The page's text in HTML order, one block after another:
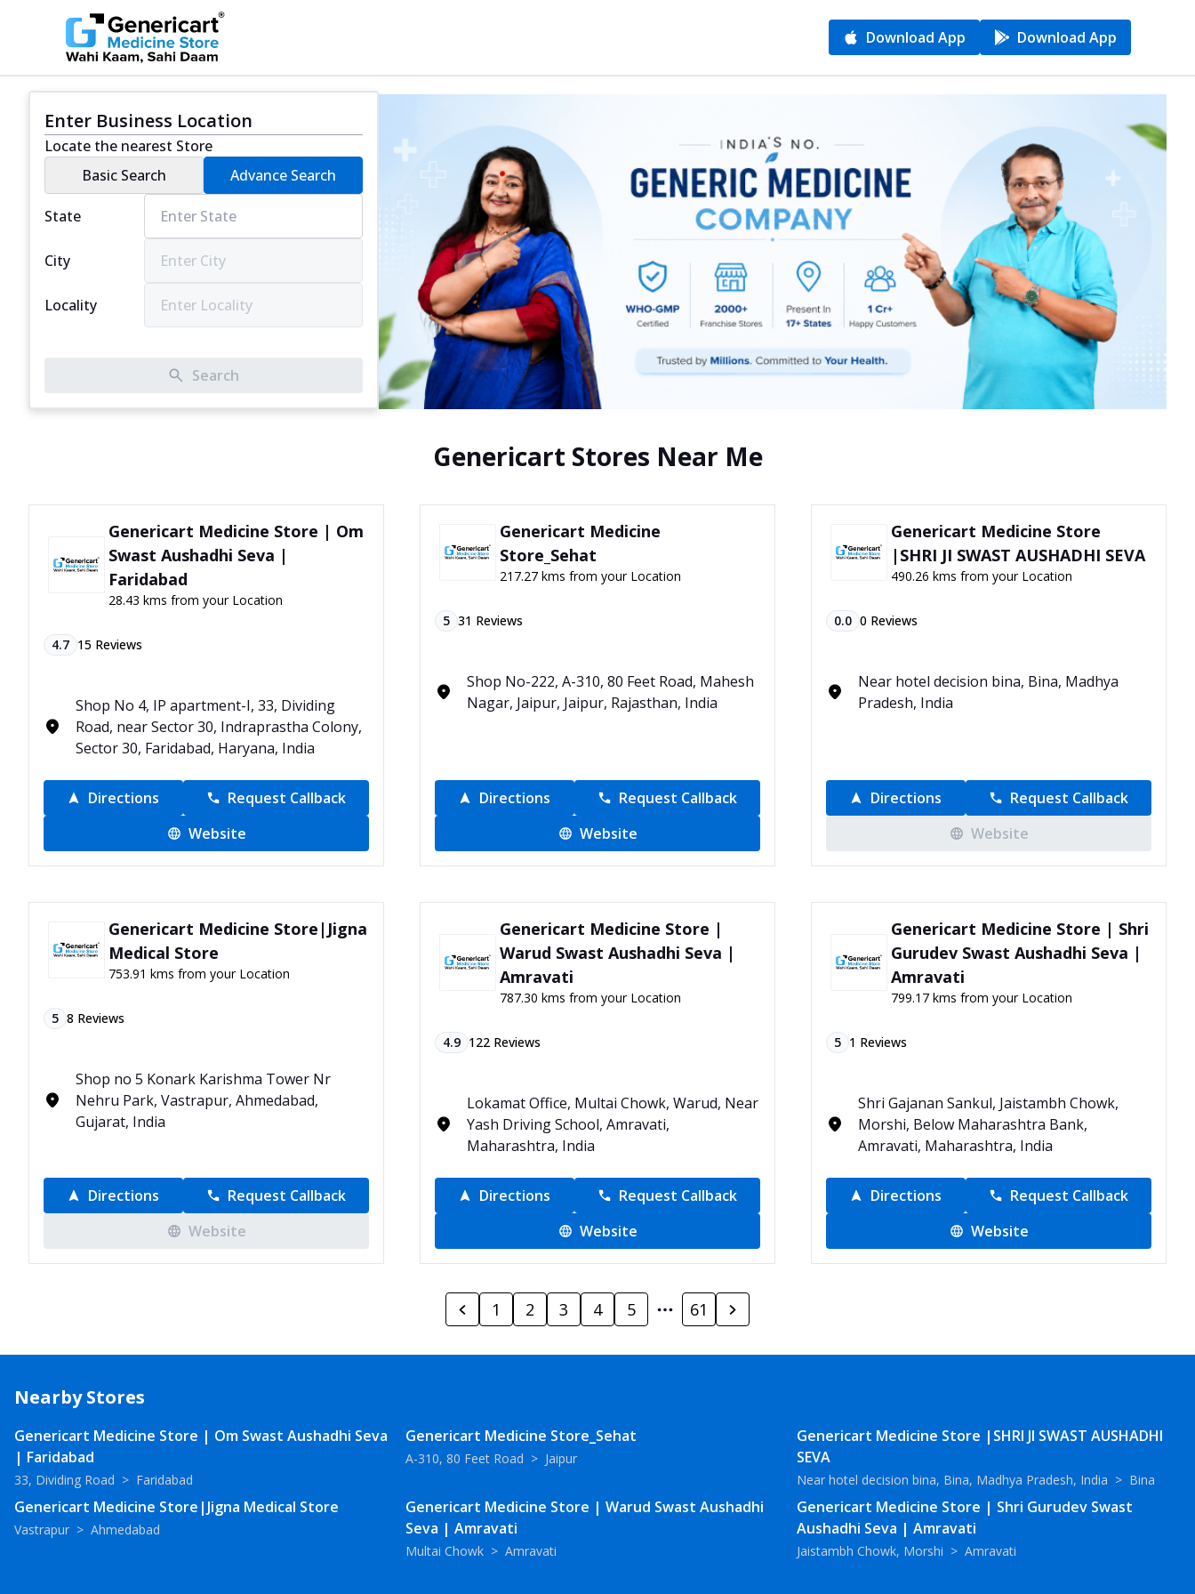
Download App Download App
Enter Business Location
Locate the nearest Store
Basic Search
Advance Search
State
City
Locality
Search
Genericart Stores Near Me
Genericart Medicine Store | Om
Swast Aushadhi Seva |
Faridabad
28.43 kms from your Location
4.7 15 Reviews
Shop No 4, IP apartment-I, 33, Dividing
Road, near Sector 30, Indraprastha Colony,
Sector 30, Faridabad, Haryana, India
Directions
Request Callback
Website
Genericart Medicine
Store_Sehat
217.27 kms from your Location
5 31 Reviews
Shop No-222, A-310, 80 Feet Road, Mahesh
Nagar, Jaipur, Jaipur, Rajasthan, India
Directions
Request Callback
Website
Genericart Medicine Store
|SHRI JI SWAST AUSHADHI SEVA
490.26 kms from your Location
0.0 0 Reviews
Near hotel decision bina, Bina, Madhya
Pradesh, India
Directions
Request Callback
Website
Genericart Medicine Store|Jigna
Medical Store
753.91 kms from your Location
5 8 Reviews
Shop no 5 Konark Karishma Tower Nr
Nehru Park, Vastrapur, Ahmedabad,
Gujarat, India
Directions
Request Callback
Website
Genericart Medicine Store |
Warud Swast Aushadhi Seva |
Amravati
787.30 kms from your Location
4.9 122 Reviews
Lokamat Office, Multai Chowk, Warud, Near
Yash Driving School, Amravati,
Maharashtra, India
Directions
Request Callback
Website
Genericart Medicine Store | Shri
Gurudev Swast Aushadhi Seva |
Amravati
799.17 kms from your Location
5 1 Reviews
Shri Gajanan Sankul, Jaistambh Chowk,
Morshi, Below Maharashtra Bank,
Amravati, Maharashtra, India
Directions
Request Callback
Website
1 2 3 4 5 61
Nearby Stores
Genericart Medicine Store | Om Swast Aushadhi Seva
| Faridabad
33, Dividing Road > Faridabad
Genericart Medicine Store_Sehat
A-310, 80 Feet Road > Jaipur
Genericart Medicine Store |SHRI JI SWAST AUSHADHI
SEVA
Near hotel decision bina, Bina, Madhya Pradesh, India > Bina
Genericart Medicine Store|Jigna Medical Store
Vastrapur > Ahmedabad
Genericart Medicine Store | Warud Swast Aushadhi
Seva | Amravati
Multai Chowk > Amravati
Genericart Medicine Store | Shri Gurudev Swast
Aushadhi Seva | Amravati
Jaistambh Chowk, Morshi > Amravati